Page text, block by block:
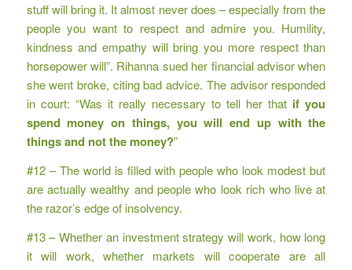
stuff will bring it. It almost never does – especially from the
people you want to respect and admire you. Humility,
kindness and empathy will bring you more respect than
horsepower will”. Rihanna sued her financial advisor when
she went broke, citing bad advice. The advisor responded
in court: “Was it really necessary to tell her that if you
spend money on things, you will end up with the
things and not the money?”
#12 – The world is filled with people who look modest but
are actually wealthy and people who look rich who live at
the razor’s edge of insolvency.
#13 – Whether an investment strategy will work, how long
it will work, whether markets will cooperate are all